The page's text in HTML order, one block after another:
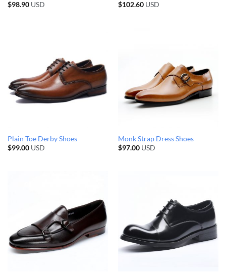
$98.90USD
$102.60USD
Plain Toe Derby Shoes
$99.00USD
Monk Strap Dress Shoes
$97.00USD